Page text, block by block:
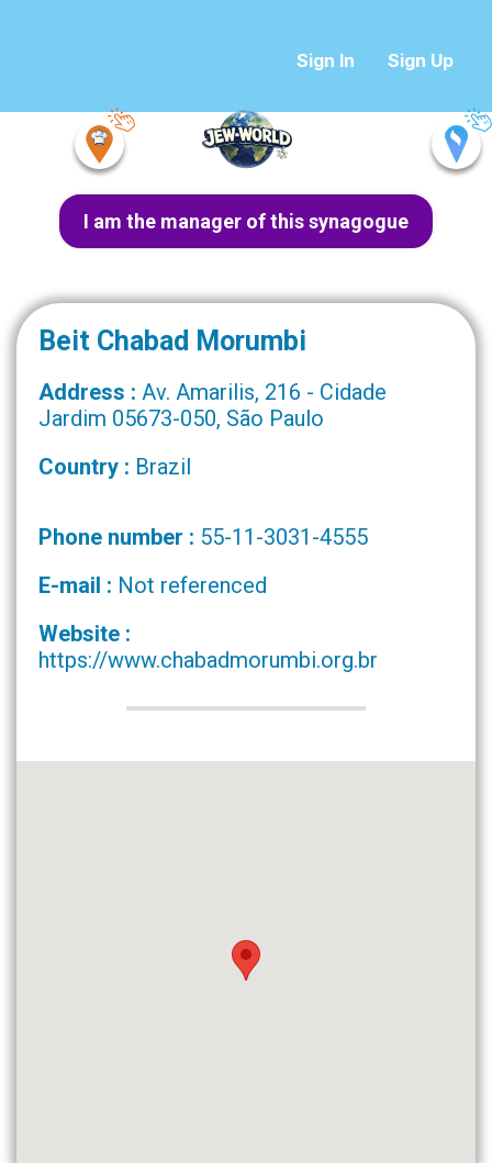
Sign In Sign Up
I am the manager of this synagogue
Beit Chabad Morumbi
Address : Av. Amarilis, 216 - Cidade
Jardim 05673-050, São Paulo
Country : Brazil
Phone number : 55-11-3031-4555
E-mail : Not referenced
Website :
https://www.chabadmorumbi.org.br